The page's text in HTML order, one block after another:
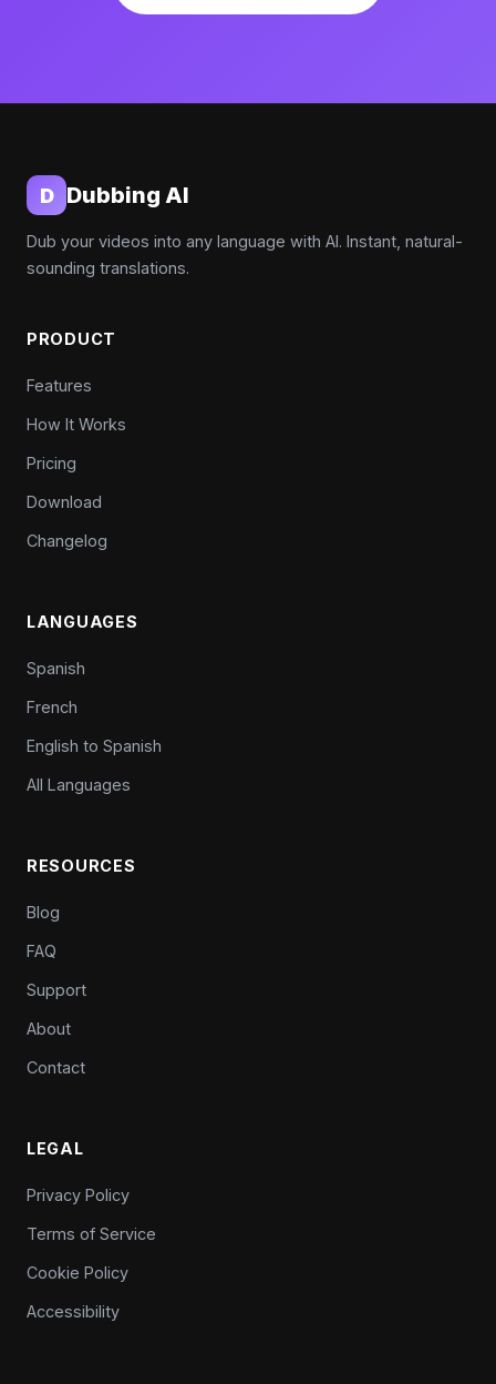
D Dubbing AI
Dub your videos into any language with AI. Instant, natural-
sounding translations.
PRODUCT
Features
How It Works
Pricing
Download
Changelog
LANGUAGES
Spanish
French
English to Spanish
All Languages
RESOURCES
Blog
FAQ
Support
About
Contact
LEGAL
Privacy Policy
Terms of Service
Cookie Policy
Accessibility